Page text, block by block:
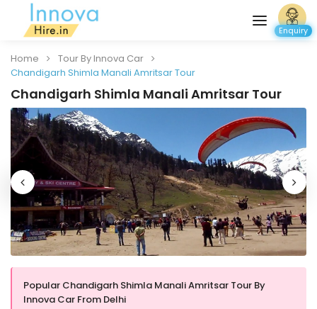
Enquiry
Home
Tour By Innova Car
Chandigarh Shimla Manali Amritsar Tour
Chandigarh Shimla Manali Amritsar Tour
Popular Chandigarh Shimla Manali Amritsar Tour By
Innova Car From Delhi